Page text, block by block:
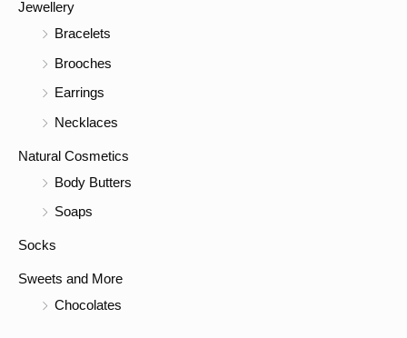
Jewellery
Bracelets
Brooches
Earrings
Necklaces
Natural Cosmetics
Body Butters
Soaps
Socks
Sweets and More
Chocolates